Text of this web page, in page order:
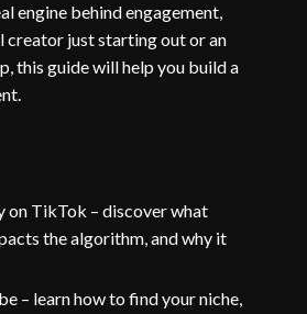
engine behind engagement,
creator just starting out or an
this guide will help you build a
on TikTok – discover what
the algorithm, and why it
– learn how to find your niche,